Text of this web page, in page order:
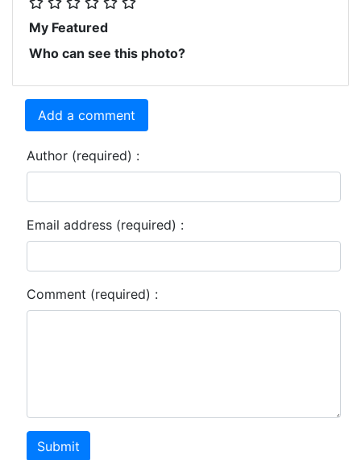
My Featured
Who can see this photo?
Add a comment
Author (required) :
Email address (required) :
Comment (required) :
Submit